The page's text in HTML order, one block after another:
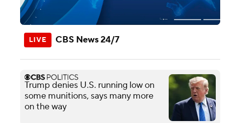
CBS News 24/7
Trump denies U.S. running low on
some munitions, says many more
on the way